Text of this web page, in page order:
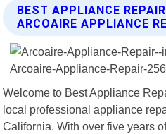
BEST APPLIANCE
ARCOAIRE APPLIANCE
Welcome to Best Appliance
local professional appliance
California. With over five years